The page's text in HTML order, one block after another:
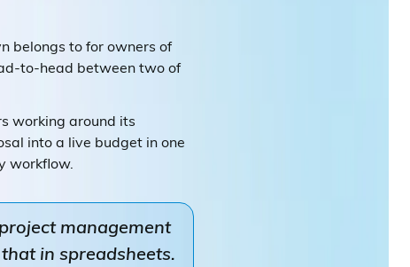
belongs to for owners of
to-head between two of
working around its
into a live budget in one
workflow.
management
in spreadsheets.